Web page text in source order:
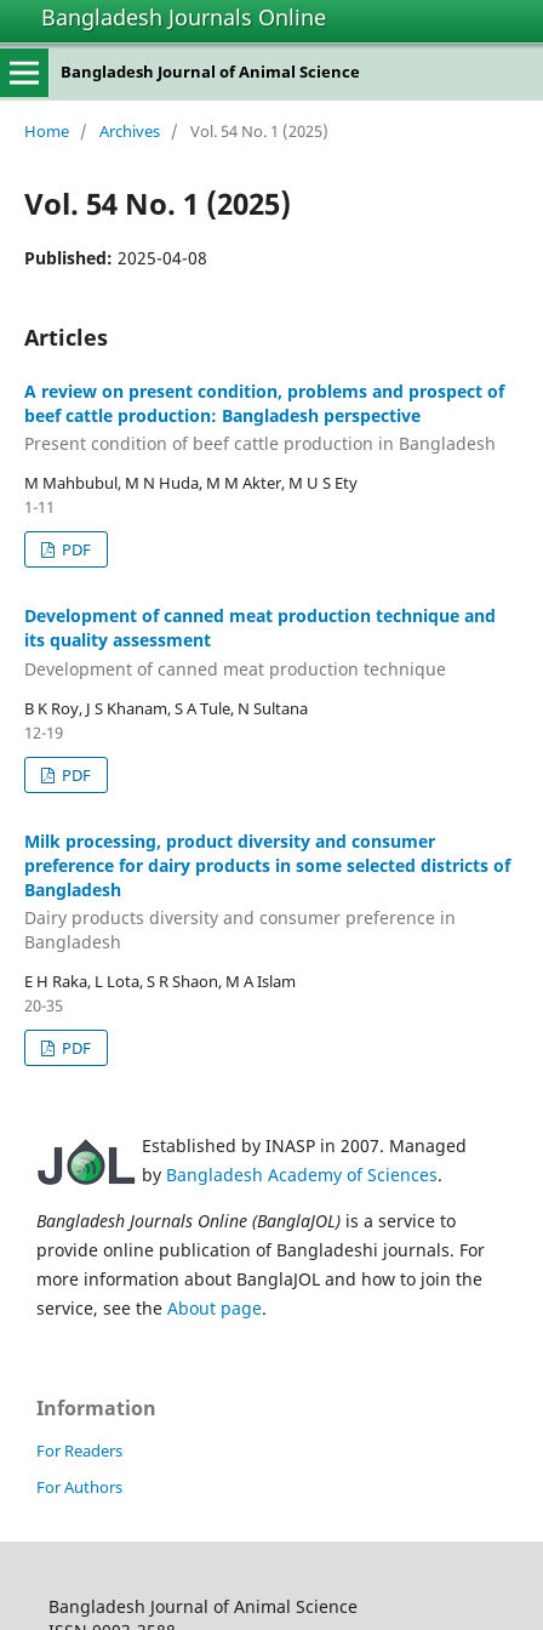
Bangladesh Journals Online
Bangladesh Journal of Animal Science
Home / Archives / Vol. 54 No. 1 (2025)
Vol. 54 No. 1 (2025)
Published: 2025-04-08
Articles
A review on present condition, problems and prospect of
beef cattle production: Bangladesh perspective
Present condition of beef cattle production in Bangladesh
M Mahbubul, M N Huda, M M Akter, M U S Ety
1-11
PDF
Development of canned meat production technique and
its quality assessment
Development of canned meat production technique
B K Roy, J S Khanam, S A Tule, N Sultana
12-19
PDF
Milk processing, product diversity and consumer
preference for dairy products in some selected districts of
Bangladesh
Dairy products diversity and consumer preference in
Bangladesh
E H Raka, L Lota, S R Shaon, M A Islam
20-35
PDF
Established by INASP in 2007. Managed
by Bangladesh Academy of Sciences.
Bangladesh Journals Online (BanglaJOL) is a service to
provide online publication of Bangladeshi journals. For
more information about BanglaJOL and how to join the
service, see the About page.
Information
For Readers
For Authors
Bangladesh Journal of Animal Science